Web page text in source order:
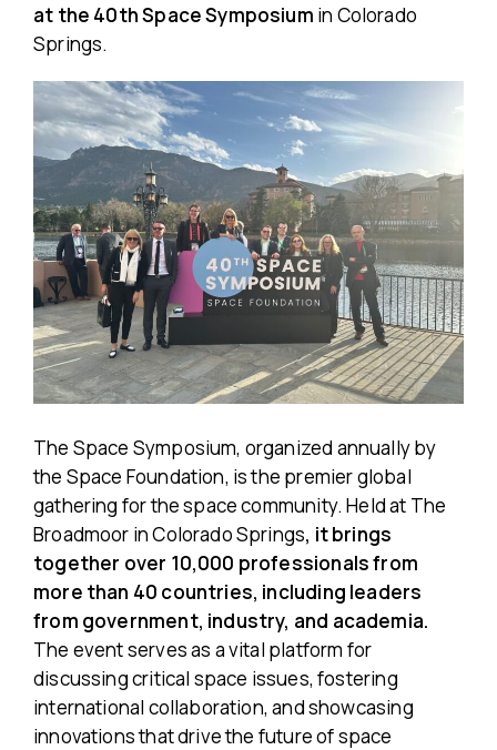
at the 40th Space Symposium in Colorado
Springs.
The Space Symposium, organized annually by
the Space Foundation, is the premier global
gathering for the space community. Held at The
Broadmoor in Colorado Springs, it brings
together over 10,000 professionals from
more than 40 countries, including leaders
from government, industry, and academia.
The event serves as a vital platform for
discussing critical space issues, fostering
international collaboration, and showcasing
innovations that drive the future of space